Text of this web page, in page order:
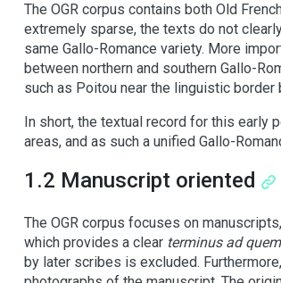
The OGR corpus contains both Old
extremely sparse, the texts do not
same Gallo-Romance variety. More
between northern and southern Gallo-
such as Poitou near the linguistic border
In short, the textual record for this
areas, and as such a unified Gallo-
1.2 Manuscript oriented
The OGR corpus focuses on
which provides a clear terminus ad quem
by later scribes is excluded.